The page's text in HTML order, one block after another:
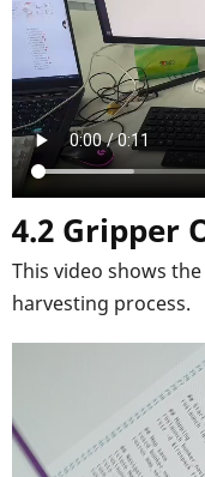
4.2 Gripper
This video shows
harvesting process.